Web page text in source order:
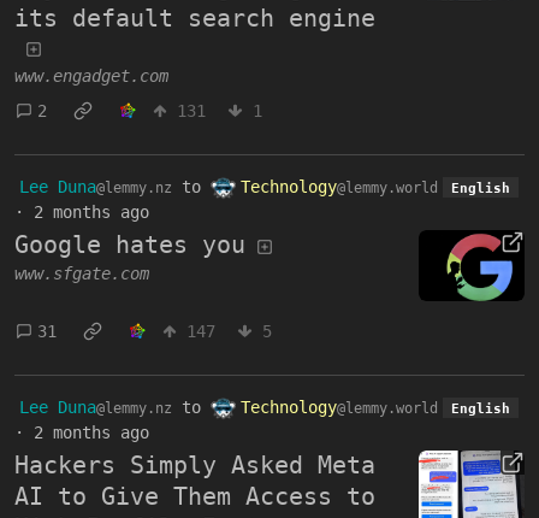
its default search engine
www.engadget.com
2
131 1
Lee Duna@lemmy.nz to Technology@lemmy.world English
· 2 months ago
Google hates you
www.sfgate.com
31 147 5
Lee Duna@lemmy.nz to Technology@lemmy.world English
· 2 months ago
Hackers Simply Asked Meta
AI to Give Them Access to